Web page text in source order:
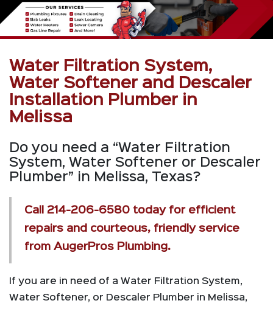
Water Filtration System,
Water Softener and Descaler
Installation Plumber in
Melissa
Do you need a “Water Filtration
System, Water Softener or Descaler
Plumber” in Melissa, Texas?
Call 214-206-6580today for efficient
repairs and courteous, friendly service
from AugerPros Plumbing.
If you are in need of a Water Filtration System,
Water Softener, or Descaler Plumber in Melissa,